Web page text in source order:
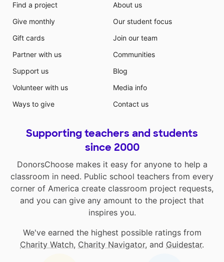
Find a project
Give monthly
Gift cards
Partner with us
Support us
Volunteer with us
Ways to give
About us
Our student focus
Join our team
Communities
Blog
Media info
Contact us
Supporting teachers and students
since 2000
DonorsChoose makes it easy for anyone to help a
classroom in need. Public school teachers from every
corner of America create classroom project requests,
and you can give any amount to the project that
inspires you.
We've earned the highest possible ratings from
Charity Watch, Charity Navigator, and Guidestar.